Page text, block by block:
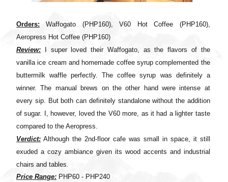
Orders:
Waffogato (PHP160), V60 Hot Coffee (PHP160),
Aeropress Hot Coffee (PHP160)
Review: I super loved their Waffogato, as the flavors of the
vanilla ice cream and homemade coffee syrup complemented the
buttermilk waffle perfectly. The coffee syrup was definitely a
winner. The manual brews on the other hand were intense at
every sip. But both can definitely standalone without the addition
of sugar. I, however, loved the V60 more, as it had a lighter taste
compared to the Aeropress.
Verdict: Although the 2nd-floor cafe was small in space, it still
exuded a cozy ambiance given its wood accents and industrial
chairs and tables.
Price Range: PHP60 - PHP240